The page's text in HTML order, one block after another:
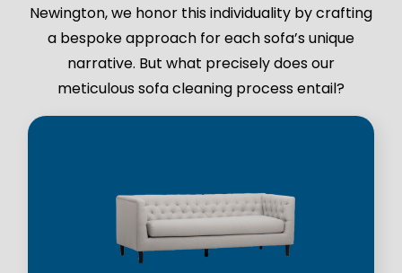
Newington, we honor this individuality by crafting
a bespoke approach for each sofa’s unique
narrative. But what precisely does our
meticulous sofa cleaning process entail?